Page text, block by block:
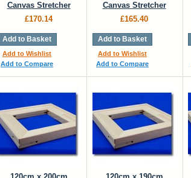
Canvas Stretcher
£170.14
Add to Basket
Add to Wishlist
Add to Compare
Canvas Stretcher
£165.40
Add to Basket
Add to Wishlist
Add to Compare